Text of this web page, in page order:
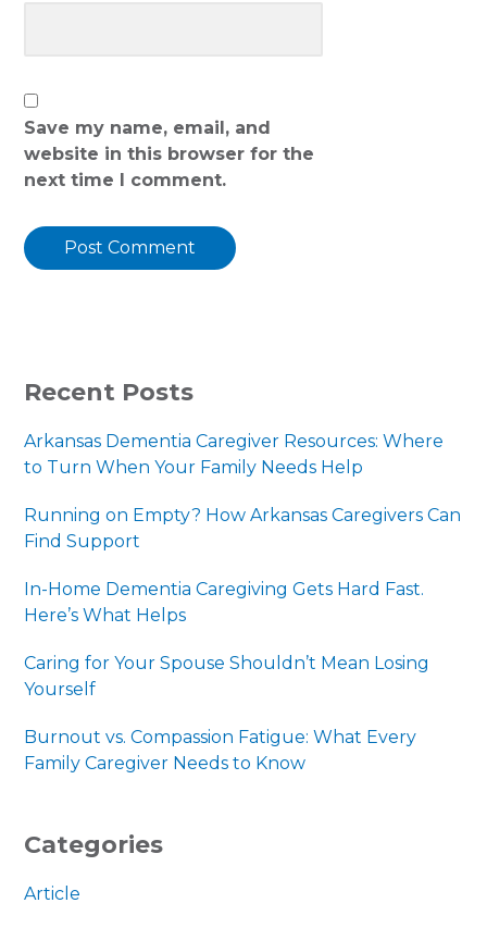
Save my name, email, and
website in this browser for the
next time I comment.
PRIMARY
SIDEBAR
Recent Posts
Arkansas Dementia Caregiver Resources: Where
to Turn When Your Family Needs Help
Running on Empty? How Arkansas Caregivers Can
Find Support
In-Home Dementia Caregiving Gets Hard Fast.
Here’s What Helps
Caring for Your Spouse Shouldn’t Mean Losing
Yourself
Burnout vs. Compassion Fatigue: What Every
Family Caregiver Needs to Know
Categories
Article